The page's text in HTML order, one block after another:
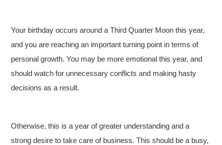
Your birthday occurs around a Third Quarter Moon this year,
and you are reaching an important turning point in terms of
personal growth. You may be more emotional this year, and
should watch for unnecessary conflicts and making hasty
decisions as a result.
Otherwise, this is a year of greater understanding and a
strong desire to take care of business. This should be a busy,